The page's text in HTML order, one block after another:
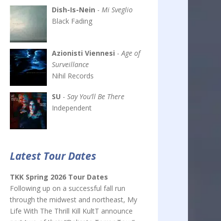
Dish-Is-Nein -Mi Sveglio
Black Fading
Azionisti Viennesi -Age of
Surveillance
Nihil Records
SU -Say You’ll Be There
Independent
Latest Tour Dates
TKK Spring 2026 Tour Dates
Following up on a successful fall run
through the midwest and northeast, My
Life With The Thrill Kill KultT announce